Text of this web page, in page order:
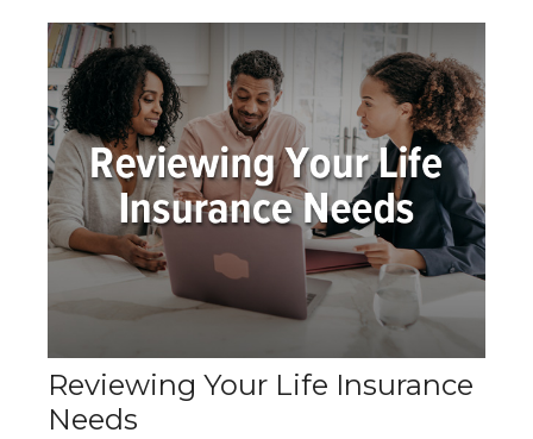
Reviewing Your Life Insurance
Needs